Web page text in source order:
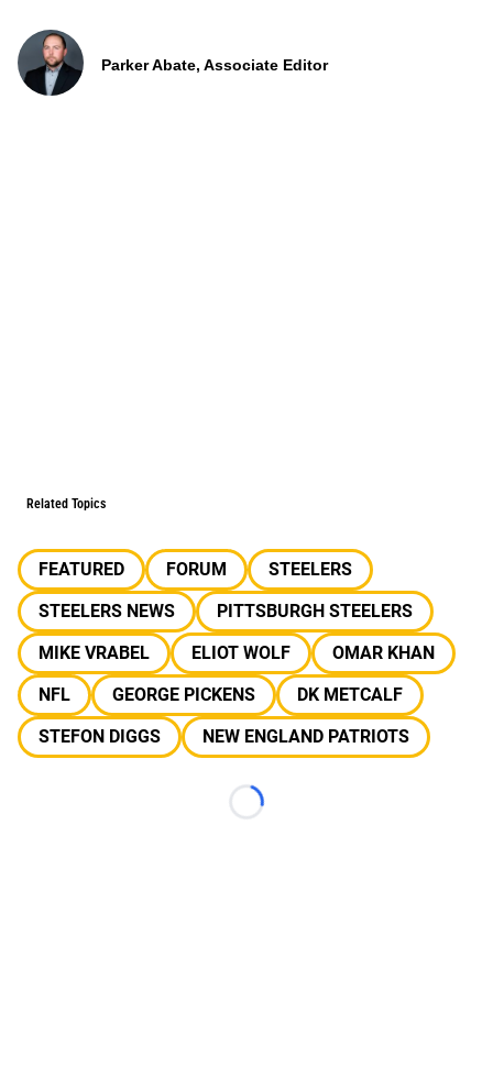
Parker Abate, Associate Editor
Related Topics
FEATURED FORUM
STEELERS
STEELERS NEWS
PITTSBURGH STEELERS
MIKE VRABEL
ELIOT WOLF
OMAR KHAN
NFL
GEORGE PICKENS
DK METCALF
STEFON DIGGS
NEW ENGLAND PATRIOTS
Loading...